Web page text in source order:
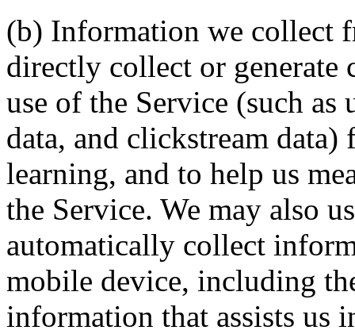
(b) Information we collect
directly collect or
use of the Service (such
data, and clickstream
learning, and to help us
the Service. We may also
automatically collect
mobile device, including
information that assists us